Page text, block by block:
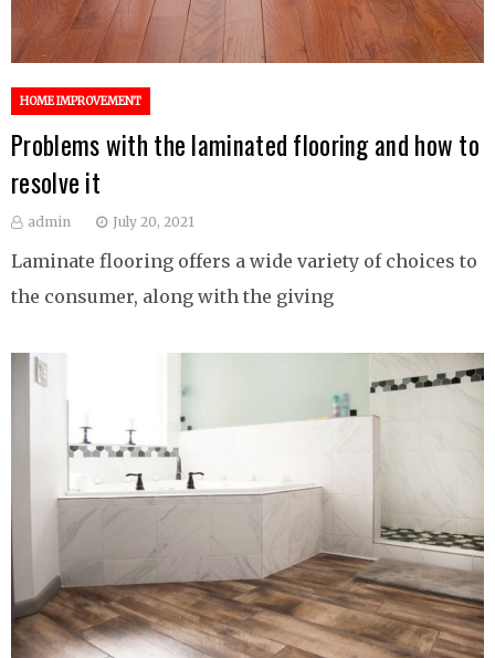
HOME IMPROVEMENT
Problems with the laminated flooring and how to
resolve it
admin July 20, 2021
Laminate flooring offers a wide variety of choices to
the consumer, along with the giving